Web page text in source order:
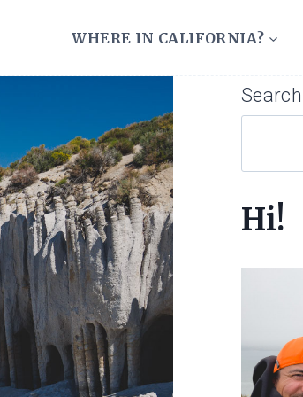
WHERE IN CALIFORNIA?
Search
Hi!